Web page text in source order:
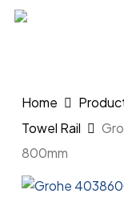
Skip
Home
Towel Rail
800mm